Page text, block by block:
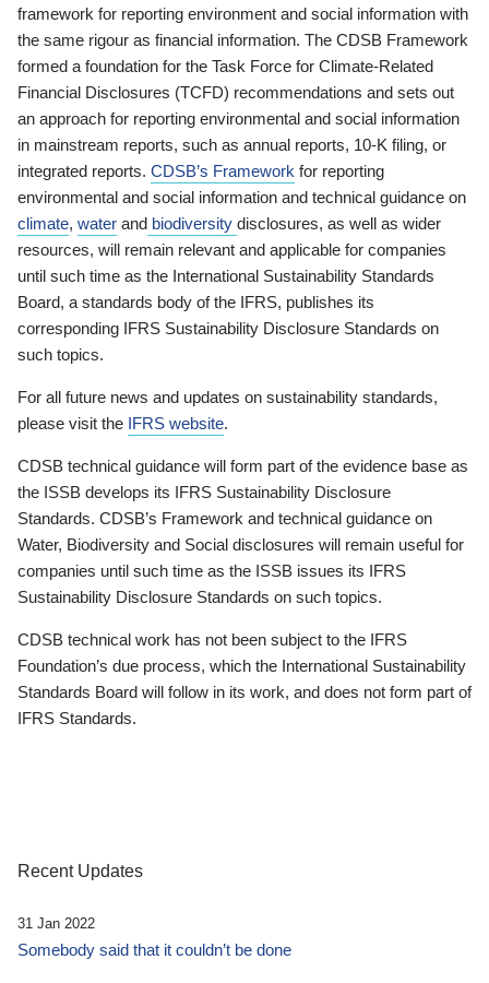
framework for reporting environment and social information with
the same rigour as financial information. The CDSB Framework
formed a foundation for the Task Force for Climate-Related
Financial Disclosures (TCFD) recommendations and sets out
an approach for reporting environmental and social information
in mainstream reports, such as annual reports, 10-K filing, or
integrated reports. CDSB’s Framework for reporting
environmental and social information and technical guidance on
climate, water and biodiversity disclosures, as well as wider
resources, will remain relevant and applicable for companies
until such time as the International Sustainability Standards
Board, a standards body of the IFRS, publishes its
corresponding IFRS Sustainability Disclosure Standards on
such topics.
For all future news and updates on sustainability standards,
please visit the IFRS website.
CDSB technical guidance will form part of the evidence base as
the ISSB develops its IFRS Sustainability Disclosure
Standards. CDSB’s Framework and technical guidance on
Water, Biodiversity and Social disclosures will remain useful for
companies until such time as the ISSB issues its IFRS
Sustainability Disclosure Standards on such topics.
CDSB technical work has not been subject to the IFRS
Foundation’s due process, which the International Sustainability
Standards Board will follow in its work, and does not form part of
IFRS Standards.
Recent Updates
31 Jan 2022
Somebody said that it couldn’t be done